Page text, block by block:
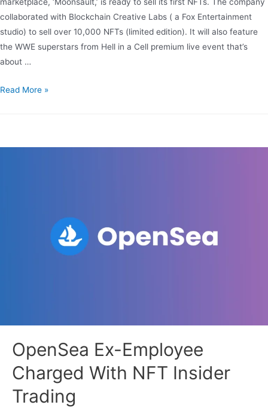
collaborated with Blockchain Creative Labs ( a Fox Entertainment
studio) to sell over 10,000 NFTs (limited edition). It will also feature
the WWE superstars from Hell in a Cell premium live event that’s
about …
Read More »
OpenSea Ex-Employee
Charged With NFT Insider
Trading